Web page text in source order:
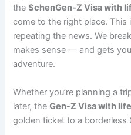
theSchenGen-Z Visa with
come to the right place. This
repeating the news. We
makes sense — and gets
adventure.
Whether you’re planning a
later, theGen-Z Visa with
golden ticket to a borderless